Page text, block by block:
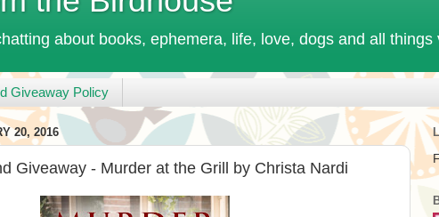
about books, ephemera, life, love, dogs and all things
Giveaway Policy
20, 2016
Giveaway - Murder at the Grill by Christa Nardi